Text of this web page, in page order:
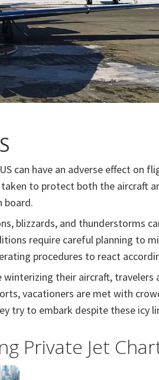
can have an adverse effect on
to protect both the aircraft
board.
blizzards, and thunderstorms
require careful planning to
procedures to react
their aircraft, travelers
vacationers are met with
try to embark despite these icy
Private Jet